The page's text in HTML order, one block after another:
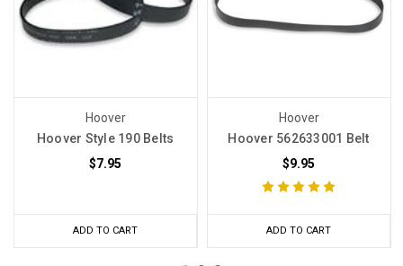
Hoover
Hoover Style 190 Belts
$7.95
ADD TO CART
Hoover
Hoover 562633001 Belt
$9.95
ADD TO CART